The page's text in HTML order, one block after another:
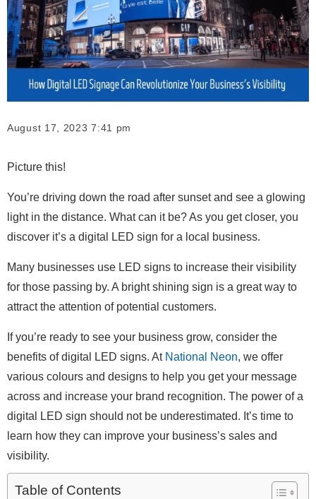
August 17, 2023 7:41 pm
Picture this!
You’re driving down the road after sunset and see a glowing
light in the distance. What can it be? As you get closer, you
discover it’s a digital LED sign for a local business.
Many businesses use LED signs to increase their visibility
for those passing by. A bright shining sign is a great way to
attract the attention of potential customers.
If you’re ready to see your business grow, consider the
benefits of digital LED signs. At National Neon, we offer
various colours and designs to help you get your message
across and increase your brand recognition. The power of a
digital LED sign should not be underestimated. It’s time to
learn how they can improve your business’s sales and
visibility.
Table of Contents